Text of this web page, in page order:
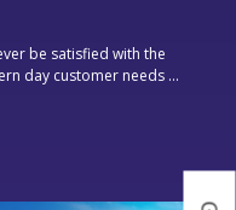
day customer needs ...